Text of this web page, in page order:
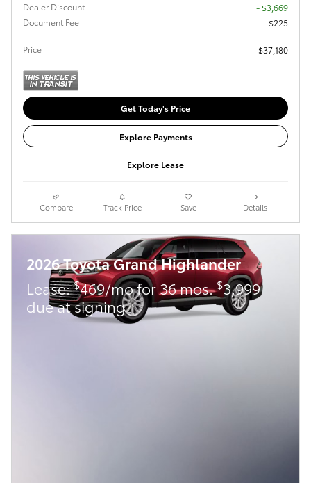
Dealer Discount
- $3,669
Document Fee
$225
Price $37,180
Get Today's Price
Explore Payments
Explore Lease
Compare Track Price Save Details
2026 Toyota Grand Highlander
Lease:$469/mo for 36 mos.$3,999
due at signing